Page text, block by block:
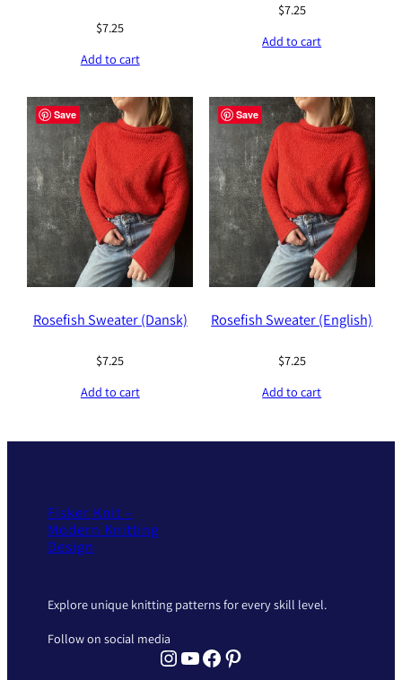
$7.25
Add to cart
$7.25
Add to cart
Save
Rosefish Sweater (Dansk)
$7.25
Add to cart
Save
Rosefish Sweater (English)
$7.25
Add to cart
Fisker Knit –
Modern Knitting
Design
Explore unique knitting patterns for every skill level.
Follow on social media
Instagram Fisker Knit YouTube Fisker Knit Facebook Fisker Knit Pinterest Fisker Knit